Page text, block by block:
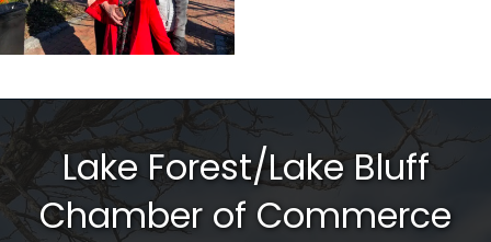
Lake Forest/Lake Bluff
Chamber of Commerce